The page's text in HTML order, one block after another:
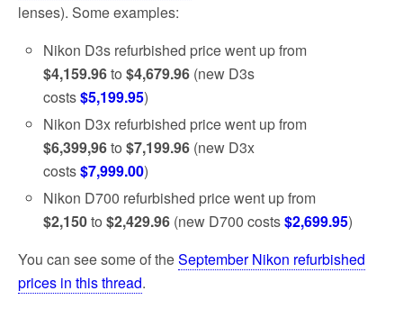
lenses). Some examples:
Nikon D3s refurbished price went up from
$4,159.96to$4,679.96 (new D3s
costs$5,199.95)
Nikon D3x refurbished price went up from
$6,399,96to$7,199.96 (new D3x
costs$7,999.00)
Nikon D700 refurbished price went up from
$2,150to$2,429.96 (new D700 costs$2,699.95)
You can see some of theSeptember Nikon refurbished
prices in this thread.